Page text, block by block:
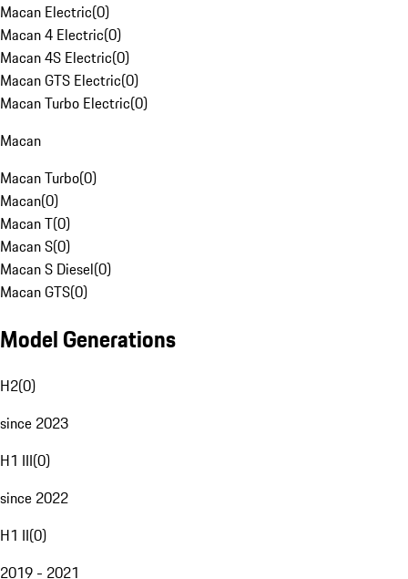
Macan Electric(0)
Macan 4 Electric(0)
Macan 4S Electric(0)
Macan GTS Electric(0)
Macan Turbo Electric(0)
Macan
Macan Turbo(0)
Macan(0)
Macan T(0)
Macan S(0)
Macan S Diesel(0)
Macan GTS(0)
Model Generations
H2(0)
since 2023
H1 III(0)
since 2022
H1 II(0)
2019 - 2021